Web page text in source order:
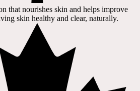
that nourishes skin and helps improve
skin healthy and clear, naturally.